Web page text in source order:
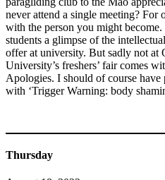
never attend a single meeting?
with the person you might become.
students a glimpse of the
offer at university. But sadly not at
University’s freshers’ fair comes
Apologies. I should of course have
with ‘Trigger Warning: body
Thursday